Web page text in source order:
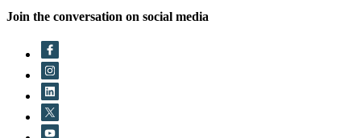
Join the conversation on social media